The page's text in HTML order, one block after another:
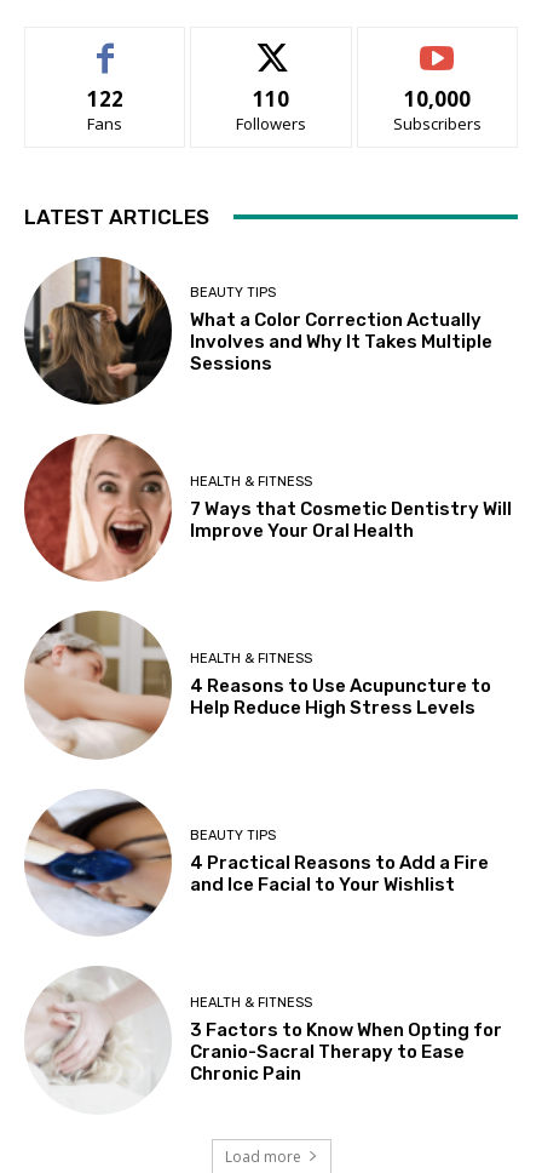
122
Fans
110
Followers
10,000
Subscribers
LATEST ARTICLES
BEAUTY TIPS
What a Color Correction Actually
Involves and Why It Takes Multiple
Sessions
HEALTH & FITNESS
7 Ways that Cosmetic Dentistry Will
Improve Your Oral Health
HEALTH & FITNESS
4 Reasons to Use Acupuncture to
Help Reduce High Stress Levels
BEAUTY TIPS
4 Practical Reasons to Add a Fire
and Ice Facial to Your Wishlist
HEALTH & FITNESS
3 Factors to Know When Opting for
Cranio-Sacral Therapy to Ease
Chronic Pain
Load more